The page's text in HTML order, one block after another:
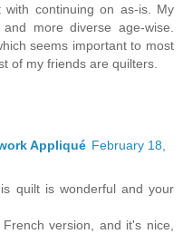
continuing on as-is. My
more diverse age-wise.
seems important to most
of my friends are quilters.
Appliqué February 18,
quilt is wonderful and your
version, and it's nice,